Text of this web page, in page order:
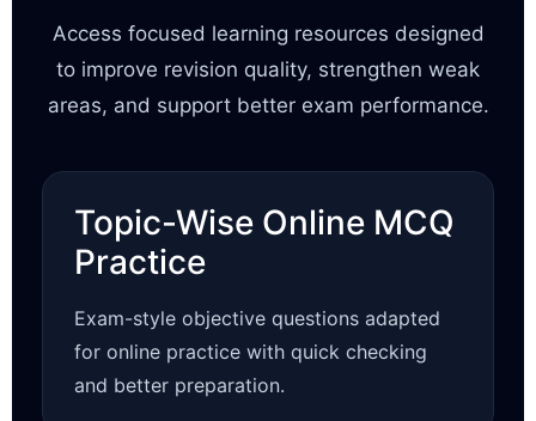
Access focused learning resources designed
to improve revision quality, strengthen weak
areas, and support better exam performance.
Topic-Wise Online MCQ
Practice
Exam-style objective questions adapted
for online practice with quick checking
and better preparation.